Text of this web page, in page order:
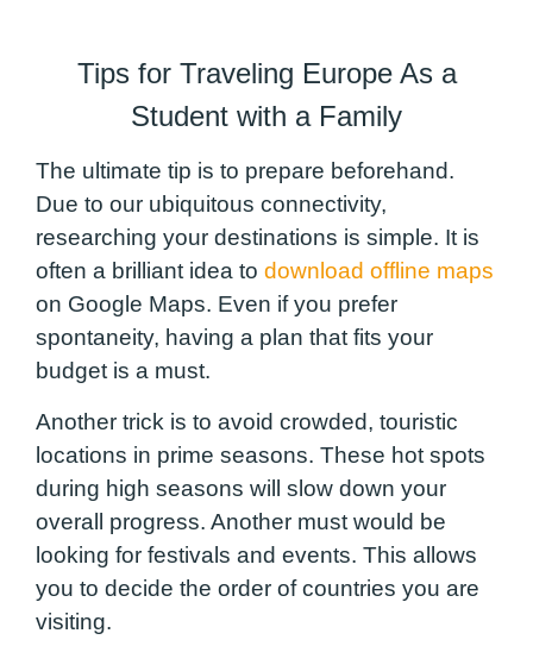
Tips for Traveling Europe As a
Student with a Family
The ultimate tip is to prepare beforehand.
Due to our ubiquitous connectivity,
researching your destinations is simple. It is
often a brilliant idea to download offline maps
on Google Maps. Even if you prefer
spontaneity, having a plan that fits your
budget is a must.
Another trick is to avoid crowded, touristic
locations in prime seasons. These hot spots
during high seasons will slow down your
overall progress. Another must would be
looking for festivals and events. This allows
you to decide the order of countries you are
visiting.